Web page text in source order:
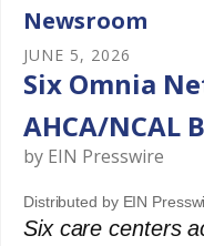
Newsroom
JUNE 5, 2026
Six Omnia
AHCA/NCAL
by EIN Presswire
Distributed by EIN
Six care centers